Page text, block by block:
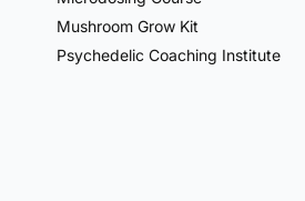
Mushroom Grow Kit
Psychedelic Coaching Institute